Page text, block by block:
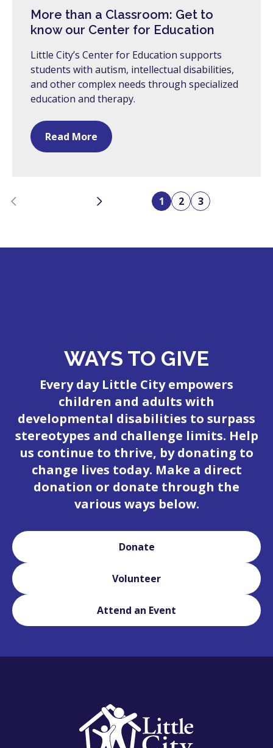
More than a Classroom: Get to
know our Center for Education
Little City’s Center for Education supports
students with autism, intellectual disabilities,
and other complex needs through specialized
education and therapy.
Read More
Previous Next 1 2 3
WAYS TO GIVE
Every day Little City empowers
children and adults with
developmental disabilities to surpass
stereotypes and challenge limits. Help
us continue to thrive, by donating to
change lives today. Make a direct
donation or donate through the
various ways below.
Donate
Volunteer
Attend an Event